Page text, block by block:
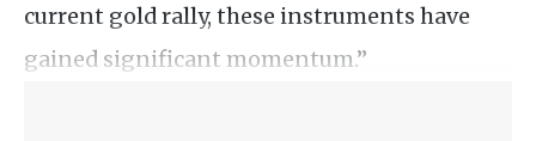
current gold rally, these instruments have
gained significant momentum.”